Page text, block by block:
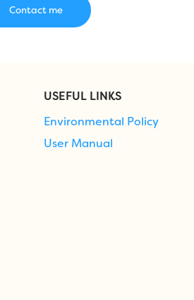
USEFUL LINKS
Environmental Policy
User Manual